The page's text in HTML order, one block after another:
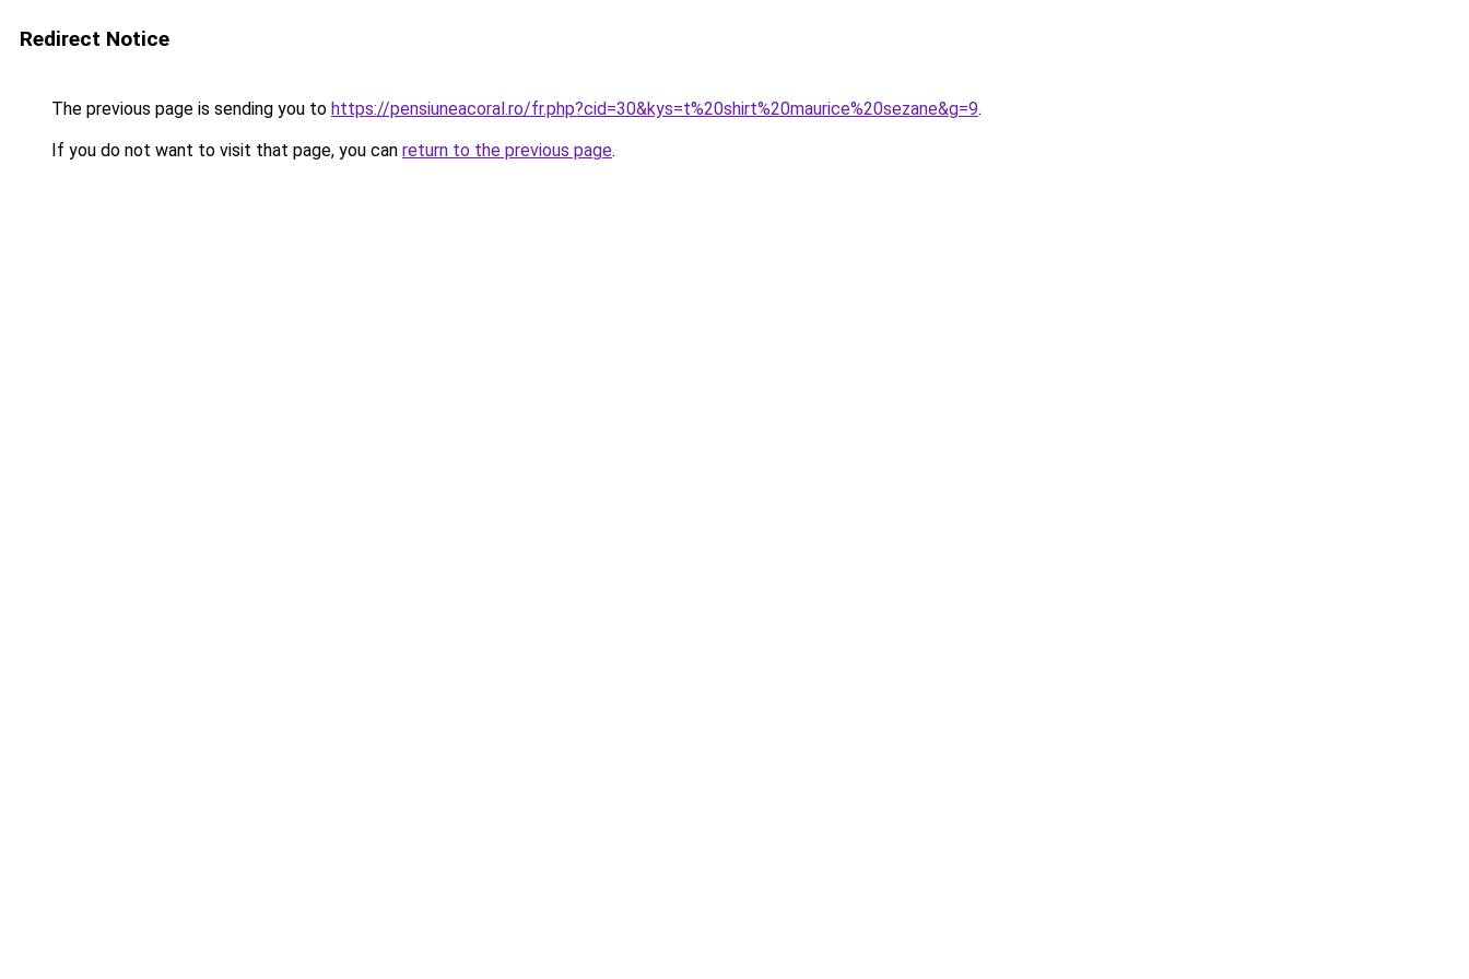
Redirect Notice
The previous page is sending you to https://pensiuneacoral.ro/fr.php?cid=30&kys=t%20shirt%20maurice%20sezane&g=9.
If you do not want to visit that page, you can return to the previous page.